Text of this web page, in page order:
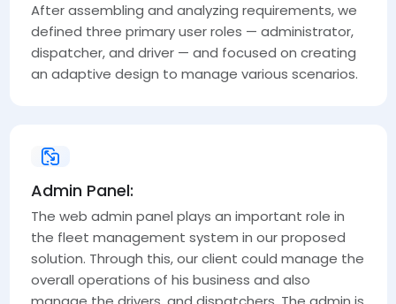
After assembling and analyzing requirements, we
defined three primary user roles — administrator,
dispatcher, and driver — and focused on creating
an adaptive design to manage various scenarios.
Admin Panel:
The web admin panel plays an important role in
the fleet management system in our proposed
solution. Through this, our client could manage the
overall operations of his business and also